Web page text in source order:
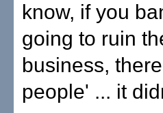
know, if you
going to ruin
business,
people' ... it